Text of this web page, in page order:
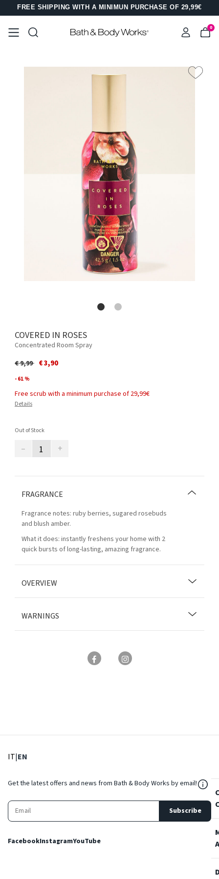
FREE SHIPPING WITH A MINIMUN PURCHASE OF 29,99€
0
COVERED IN ROSES
Concentrated Room Spray
Price reduced from
€ 9,99to€ 3,90
- 61 %
Free scrub with a minimum purchase of 29,99€
Details
Out of Stock
– +
FRAGRANCE
Fragrance notes: ruby berries, sugared rosebuds
and blush amber.
What it does: instantly freshens your home with 2
quick bursts of long-lasting, amazing fragrance.
OVERVIEW
WARNINGS
IT: Select language
|EN
Get the latest offers and news from Bath & Body Works by email!
Subscribe
FacebookInstagramYouTube